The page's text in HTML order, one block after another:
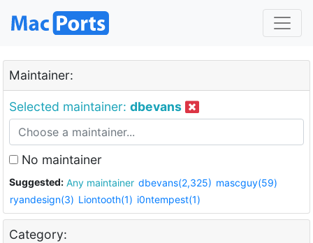
Maintainer:
Selected maintainer: dbevans
No maintainer
Suggested: Any maintainer dbevans(2,325) mascguy(59)
ryandesign(3) Liontooth(1) i0ntempest(1)
Category: